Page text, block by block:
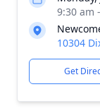
9:30 am
10304
Get